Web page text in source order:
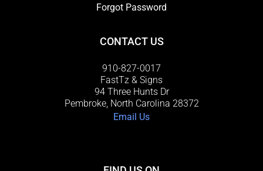
Forgot Password
CONTACT US
910-827-0017
FastTz & Signs
94 Three Hunts Dr
Pembroke, North Carolina 28372
Email Us